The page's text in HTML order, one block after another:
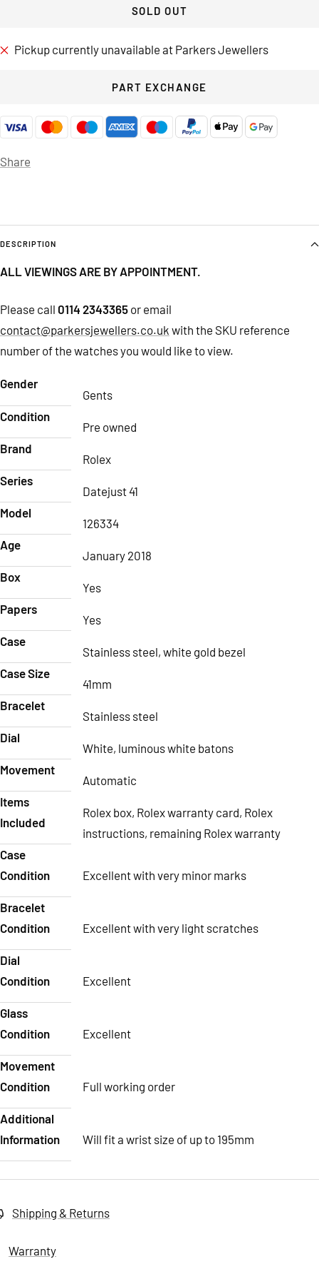
SOLD OUT
Pickup currently unavailable at Parkers Jewellers
PART EXCHANGE
Share
DESCRIPTION
ALL VIEWINGS ARE BY APPOINTMENT.
Please call 0114 2343365 or email
contact@parkersjewellers.co.uk with the SKU reference
number of the watches you would like to view.
Gender
Gents
Condition
Pre owned
Brand
Rolex
Series
Datejust 41
Model
126334
Age
January 2018
Box
Yes
Papers
Yes
Case
Stainless steel, white gold bezel
Case Size
41mm
Bracelet
Stainless steel
Dial
White, luminous white batons
Movement
Automatic
Items
Included
Rolex box, Rolex warranty card, Rolex
instructions, remaining Rolex warranty
Case
Condition
Excellent with very minor marks
Bracelet
Condition
Excellent with very light scratches
Dial
Condition
Excellent
Glass
Condition
Excellent
Movement
Condition
Full working order
Additional
Information
Will fit a wrist size of up to 195mm
Shipping & Returns
Warranty